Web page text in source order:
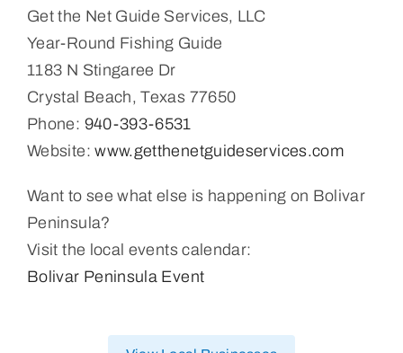
Get the Net Guide Services, LLC
Year-Round Fishing Guide
1183 N Stingaree Dr
Crystal Beach, Texas 77650
Phone: 940-393-6531
Website:www.getthenetguideservices.com
Want to see what else is happening on Bolivar
Peninsula?
Visit the local events calendar:
Bolivar Peninsula Event